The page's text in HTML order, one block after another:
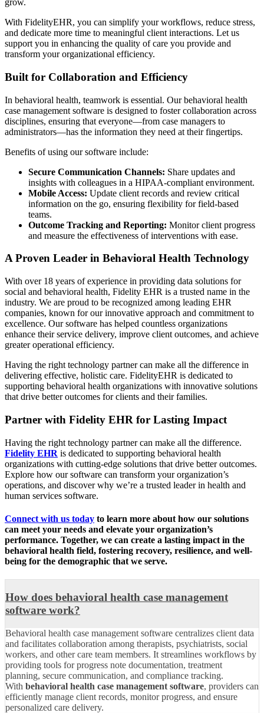
grow.
With FidelityEHR, you can simplify your workflows, reduce stress,
and dedicate more time to meaningful client interactions. Let us
support you in enhancing the quality of care you provide and
transform your organizational efficiency.
Built for Collaboration and Efficiency
In behavioral health, teamwork is essential. Our behavioral health
case management software is designed to foster collaboration across
disciplines, ensuring that everyone—from case managers to
administrators—has the information they need at their fingertips.
Benefits of using our software include:
Secure Communication Channels: Share updates and
insights with colleagues in a HIPAA-compliant environment.
Mobile Access: Update client records and review critical
information on the go, ensuring flexibility for field-based
teams.
Outcome Tracking and Reporting: Monitor client progress
and measure the effectiveness of interventions with ease.
A Proven Leader in Behavioral Health Technology
With over 18 years of experience in providing data solutions for
social and behavioral health, Fidelity EHR is a trusted name in the
industry. We are proud to be recognized among leading EHR
companies, known for our innovative approach and commitment to
excellence. Our software has helped countless organizations
enhance their service delivery, improve client outcomes, and achieve
greater operational efficiency.
Having the right technology partner can make all the difference in
delivering effective, holistic care. FidelityEHR is dedicated to
supporting behavioral health organizations with innovative solutions
that drive better outcomes for clients and their families.
Partner with Fidelity EHR for Lasting Impact
Having the right technology partner can make all the difference.
Fidelity EHR is dedicated to supporting behavioral health
organizations with cutting-edge solutions that drive better outcomes.
Explore how our software can transform your organization’s
operations, and discover why we’re a trusted leader in health and
human services software.
Connect with us today to learn more about how our solutions
can meet your needs and elevate your organization’s
performance. Together, we can create a lasting impact in the
behavioral health field, fostering recovery, resilience, and well-
being for the demographic that we serve.
How does behavioral health case management
software work?
Behavioral health case management software centralizes client data
and facilitates collaboration among therapists, psychiatrists, social
workers, and other care team members. It streamlines workflows by
providing tools for progress note documentation, treatment
planning, secure communication, and compliance tracking.
With behavioral health case management software, providers can
efficiently manage client records, monitor progress, and ensure
personalized care delivery.